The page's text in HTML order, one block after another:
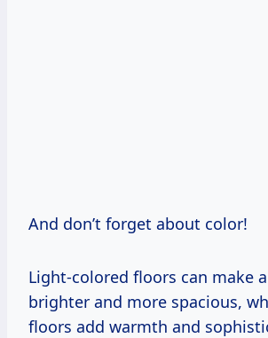
And don’t forget about color!
Light-colored floors can make
brighter and more spacious,
floors add warmth and